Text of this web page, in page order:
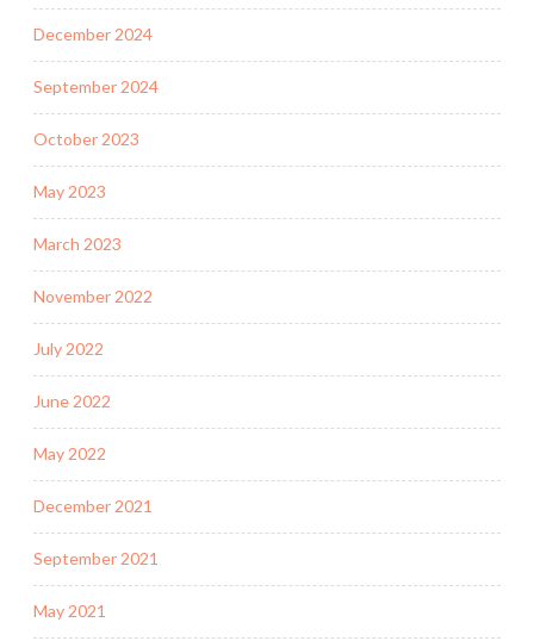
December 2024
September 2024
October 2023
May 2023
March 2023
November 2022
July 2022
June 2022
May 2022
December 2021
September 2021
May 2021